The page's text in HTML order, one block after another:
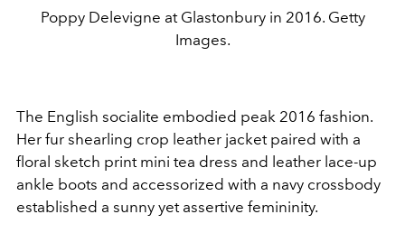
Poppy Delevigne at Glastonbury in 2016. Getty
Images.
The English socialite embodied peak 2016 fashion.
Her fur shearling crop leather jacket paired with a
floral sketch print mini tea dress and leather lace-up
ankle boots and accessorized with a navy crossbody
established a sunny yet assertive femininity.